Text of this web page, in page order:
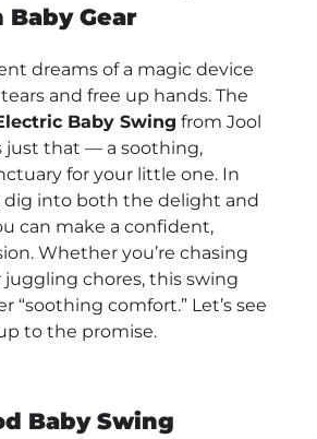
Baby Gear
dreams of a magic device
and free up hands. The
Baby Swing from Jool
just that — a soothing,
for your little one. In
dig into both the delight and
can make a confident,
Whether you’re chasing
juggling chores, this swing
“soothing comfort.” Let’s see
to the promise.
Baby Swing